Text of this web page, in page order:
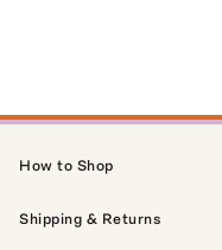
How to Shop
Shipping & Returns